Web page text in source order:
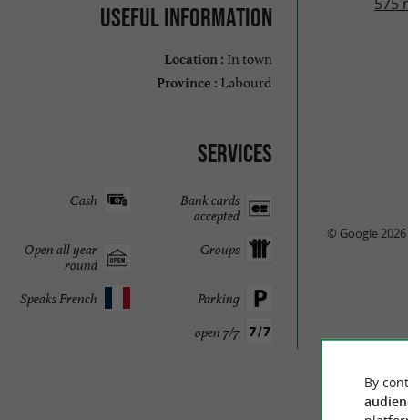
Useful information
Location : In town
Province : Labourd
Services
Bank cards
accepted
Cash
Groups
Open all year
round
Parking
Speaks French
open 7/7
© Google 2026
QUIZZ
By